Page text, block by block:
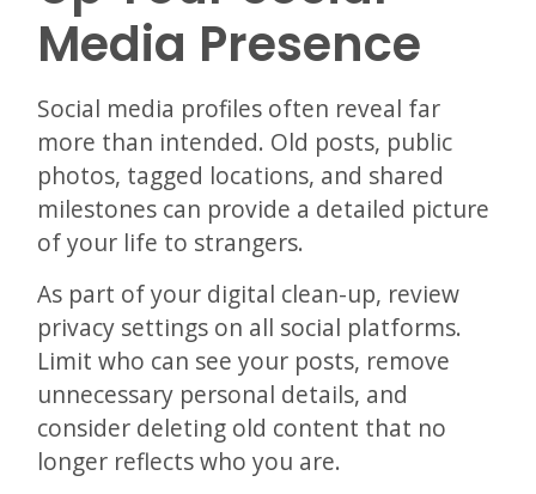
Media Presence
Social media profiles often reveal far
more than intended. Old posts, public
photos, tagged locations, and shared
milestones can provide a detailed picture
of your life to strangers.
As part of your digital clean-up, review
privacy settings on all social platforms.
Limit who can see your posts, remove
unnecessary personal details, and
consider deleting old content that no
longer reflects who you are.